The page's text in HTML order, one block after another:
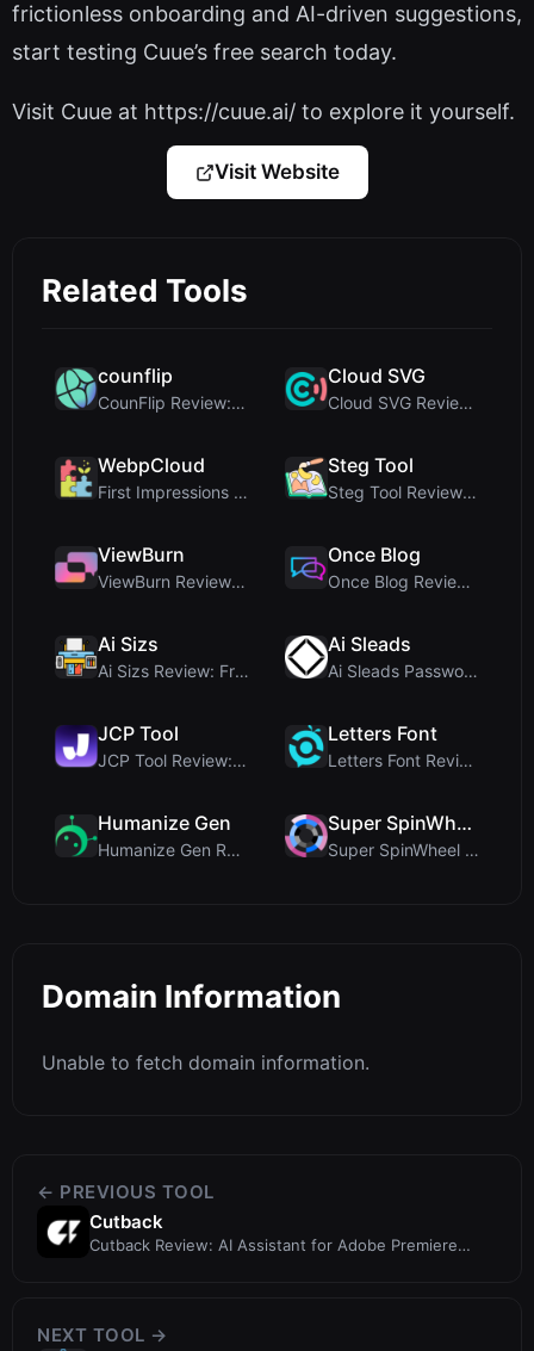
frictionless onboarding and AI-driven suggestions,
start testing Cuue’s free search today.
Visit Cuue at https://cuue.ai/ to explore it yourself.
Visit Website
Related Tools
counflip
CounFlip Review: A Simple Coin Flip Tool That Reve...
Cloud SVG
Cloud SVG Review: Free, Private Client-Side Image ...
WebpCloud
First Impressions of WebpCloud's In-Browser Image ...
Steg Tool
Steg Tool Review: The Ultimate Client-Side Image S...
ViewBurn
ViewBurn Review: Free Burn After Reading Tool for ...
Once Blog
Once Blog Review: Ephemeral Articles & Secure One-...
Ai Sizs
Ai Sizs Review: Free, Private Image Similarity & B...
Ai Sleads
Ai Sleads Password Strength Checker Review: Zero-U...
JCP Tool
JCP Tool Review: Free Client-Side Data Converter f...
Letters Font
Letters Font Review: Free Unicode Font Generator f...
Humanize Gen
Humanize Gen Review: A Deep Dive into This Free AI...
Super SpinWheel
Super SpinWheel Review: A Privacy-First Free Wheel...
Domain Information
Unable to fetch domain information.
← PREVIOUS TOOL
Cutback
Cutback Review: AI Assistant for Adobe Premiere
NEXT TOOL →